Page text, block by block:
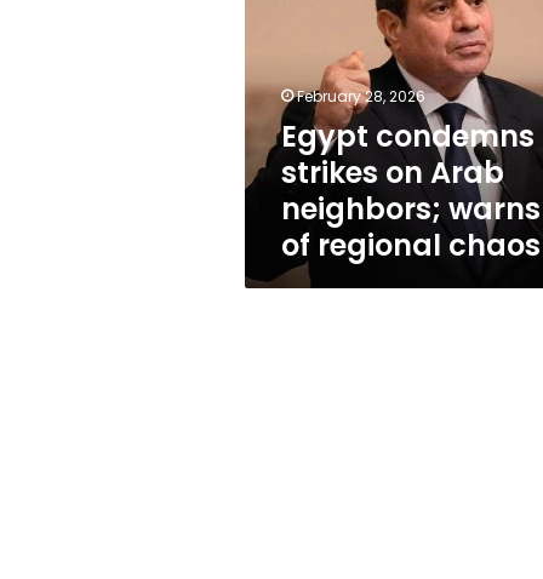
neighbors;
warns
regional
chaos
February 28, 2026
Egypt condemns
strikes on Arab
neighbors; warns
of regional chaos